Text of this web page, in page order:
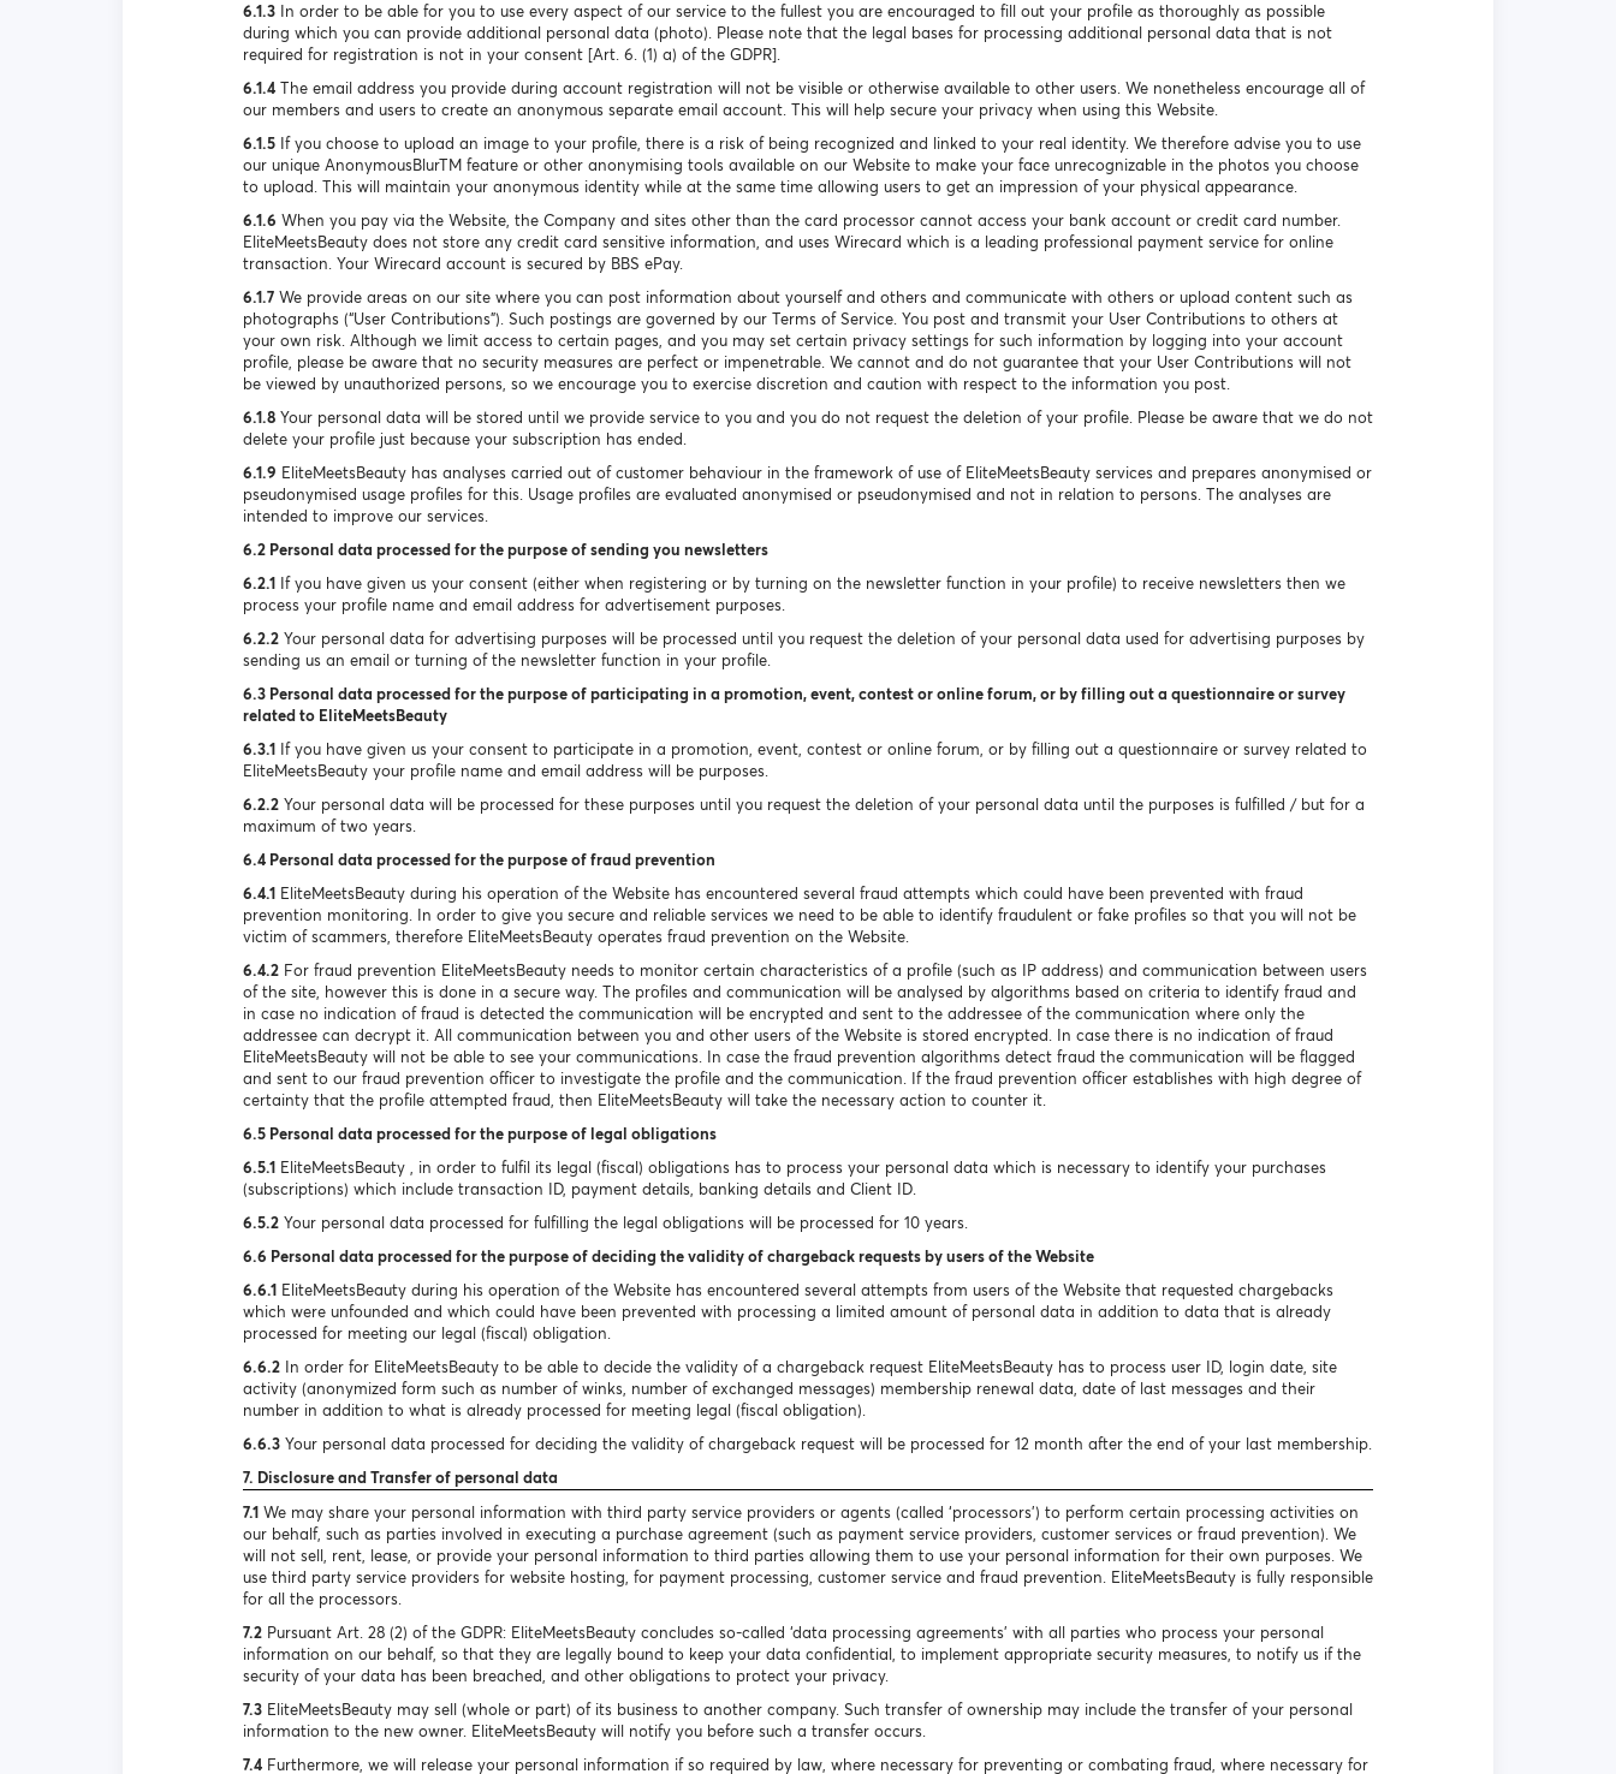
6.1.3 In order to be able for you to use every aspect of our service to the fullest you are encouraged to fill out your profile as thoroughly as possible
during which you can provide additional personal data (photo). Please note that the legal bases for processing additional personal data that is not
required for registration is not in your consent [Art. 6. (1) a) of the GDPR].
6.1.4 The email address you provide during account registration will not be visible or otherwise available to other users. We nonetheless encourage all of
our members and users to create an anonymous separate email account. This will help secure your privacy when using this Website.
6.1.5 If you choose to upload an image to your profile, there is a risk of being recognized and linked to your real identity. We therefore advise you to use
our unique AnonymousBlurTM feature or other anonymising tools available on our Website to make your face unrecognizable in the photos you choose
to upload. This will maintain your anonymous identity while at the same time allowing users to get an impression of your physical appearance.
6.1.6 When you pay via the Website, the Company and sites other than the card processor cannot access your bank account or credit card number.
EliteMeetsBeauty does not store any credit card sensitive information, and uses Wirecard which is a leading professional payment service for online
transaction. Your Wirecard account is secured by BBS ePay.
6.1.7 We provide areas on our site where you can post information about yourself and others and communicate with others or upload content such as
photographs (“User Contributions”). Such postings are governed by our Terms of Service. You post and transmit your User Contributions to others at
your own risk. Although we limit access to certain pages, and you may set certain privacy settings for such information by logging into your account
profile, please be aware that no security measures are perfect or impenetrable. We cannot and do not guarantee that your User Contributions will not
be viewed by unauthorized persons, so we encourage you to exercise discretion and caution with respect to the information you post.
6.1.8 Your personal data will be stored until we provide service to you and you do not request the deletion of your profile. Please be aware that we do not
delete your profile just because your subscription has ended.
6.1.9 EliteMeetsBeauty has analyses carried out of customer behaviour in the framework of use of EliteMeetsBeauty services and prepares anonymised or
pseudonymised usage profiles for this. Usage profiles are evaluated anonymised or pseudonymised and not in relation to persons. The analyses are
intended to improve our services.
6.2 Personal data processed for the purpose of sending you newsletters
6.2.1 If you have given us your consent (either when registering or by turning on the newsletter function in your profile) to receive newsletters then we
process your profile name and email address for advertisement purposes.
6.2.2 Your personal data for advertising purposes will be processed until you request the deletion of your personal data used for advertising purposes by
sending us an email or turning of the newsletter function in your profile.
6.3 Personal data processed for the purpose of participating in a promotion, event, contest or online forum, or by filling out a questionnaire or survey
related to EliteMeetsBeauty
6.3.1 If you have given us your consent to participate in a promotion, event, contest or online forum, or by filling out a questionnaire or survey related to
EliteMeetsBeauty your profile name and email address will be purposes.
6.2.2 Your personal data will be processed for these purposes until you request the deletion of your personal data until the purposes is fulfilled / but for a
maximum of two years.
6.4 Personal data processed for the purpose of fraud prevention
6.4.1 EliteMeetsBeauty during his operation of the Website has encountered several fraud attempts which could have been prevented with fraud
prevention monitoring. In order to give you secure and reliable services we need to be able to identify fraudulent or fake profiles so that you will not be
victim of scammers, therefore EliteMeetsBeauty operates fraud prevention on the Website.
6.4.2 For fraud prevention EliteMeetsBeauty needs to monitor certain characteristics of a profile (such as IP address) and communication between users
of the site, however this is done in a secure way. The profiles and communication will be analysed by algorithms based on criteria to identify fraud and
in case no indication of fraud is detected the communication will be encrypted and sent to the addressee of the communication where only the
addressee can decrypt it. All communication between you and other users of the Website is stored encrypted. In case there is no indication of fraud
EliteMeetsBeauty will not be able to see your communications. In case the fraud prevention algorithms detect fraud the communication will be flagged
and sent to our fraud prevention officer to investigate the profile and the communication. If the fraud prevention officer establishes with high degree of
certainty that the profile attempted fraud, then EliteMeetsBeauty will take the necessary action to counter it.
6.5 Personal data processed for the purpose of legal obligations
6.5.1 EliteMeetsBeauty , in order to fulfil its legal (fiscal) obligations has to process your personal data which is necessary to identify your purchases
(subscriptions) which include transaction ID, payment details, banking details and Client ID.
6.5.2 Your personal data processed for fulfilling the legal obligations will be processed for 10 years.
6.6 Personal data processed for the purpose of deciding the validity of chargeback requests by users of the Website
6.6.1 EliteMeetsBeauty during his operation of the Website has encountered several attempts from users of the Website that requested chargebacks
which were unfounded and which could have been prevented with processing a limited amount of personal data in addition to data that is already
processed for meeting our legal (fiscal) obligation.
6.6.2 In order for EliteMeetsBeauty to be able to decide the validity of a chargeback request EliteMeetsBeauty has to process user ID, login date, site
activity (anonymized form such as number of winks, number of exchanged messages) membership renewal data, date of last messages and their
number in addition to what is already processed for meeting legal (fiscal obligation).
6.6.3 Your personal data processed for deciding the validity of chargeback request will be processed for 12 month after the end of your last membership.
7. Disclosure and Transfer of personal data
7.1 We may share your personal information with third party service providers or agents (called ‘processors’) to perform certain processing activities on
our behalf, such as parties involved in executing a purchase agreement (such as payment service providers, customer services or fraud prevention). We
will not sell, rent, lease, or provide your personal information to third parties allowing them to use your personal information for their own purposes. We
use third party service providers for website hosting, for payment processing, customer service and fraud prevention. EliteMeetsBeauty is fully responsible
for all the processors.
7.2 Pursuant Art. 28 (2) of the GDPR: EliteMeetsBeauty concludes so-called ‘data processing agreements’ with all parties who process your personal
information on our behalf, so that they are legally bound to keep your data confidential, to implement appropriate security measures, to notify us if the
security of your data has been breached, and other obligations to protect your privacy.
7.3 EliteMeetsBeauty may sell (whole or part) of its business to another company. Such transfer of ownership may include the transfer of your personal
information to the new owner. EliteMeetsBeauty will notify you before such a transfer occurs.
7.4 Furthermore, we will release your personal information if so required by law, where necessary for preventing or combating fraud, where necessary for